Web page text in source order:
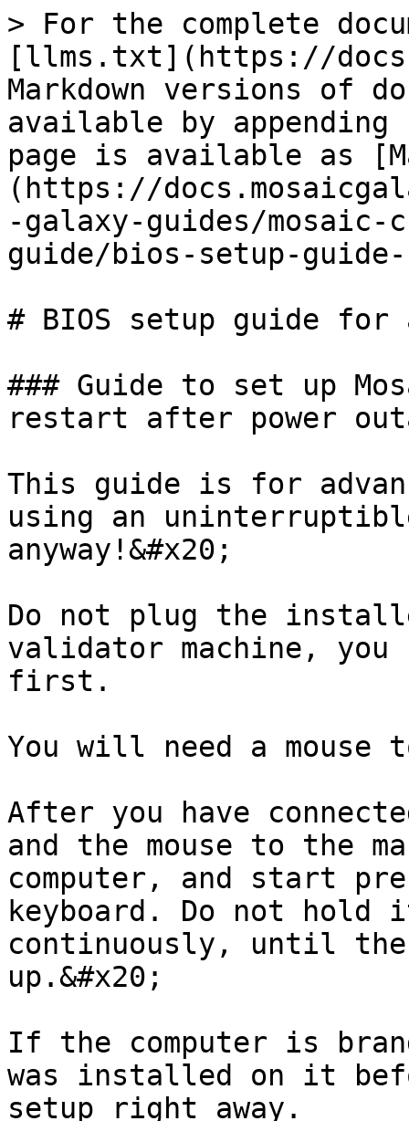
> For the complete
[llms.txt](https://
Markdown versions of
available by
page is available as
(https://
-galaxy-guides/mosaic-
guide/bios-setup-
# BIOS setup guide
### Guide to set up
restart after power
This guide is for
using an
anyway!&#x20;
Do not plug the
validator machine, you
first.
You will need a
After you have
and the mouse to the
computer, and start
keyboard. Do not
continuously, until the
up.&#x20;
If the computer is
was installed on it
setup right away.